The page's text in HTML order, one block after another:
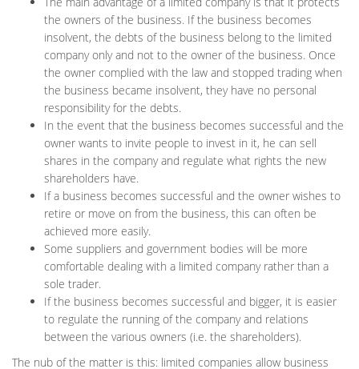
the owners of the business. If the business becomes
insolvent, the debts of the business belong to the limited
company only and not to the owner of the business. Once
the owner complied with the law and stopped trading when
the business became insolvent, they have no personal
responsibility for the debts.
In the event that the business becomes successful and the
owner wants to invite people to invest in it, he can sell
shares in the company and regulate what rights the new
shareholders have.
If a business becomes successful and the owner wishes to
retire or move on from the business, this can often be
achieved more easily.
Some suppliers and government bodies will be more
comfortable dealing with a limited company rather than a
sole trader.
If the business becomes successful and bigger, it is easier
to regulate the running of the company and relations
between the various owners (i.e. the shareholders).
The nub of the matter is this: limited companies allow business